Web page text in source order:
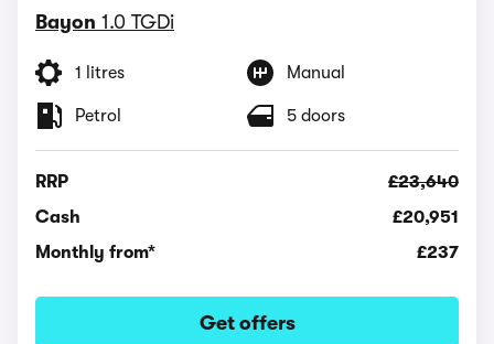
Bayon 1.0 TGDi
1 litres Manual
Petrol 5 doors
RRP
£23,640
Cash
£20,951
Monthly from*
£237
Get offers